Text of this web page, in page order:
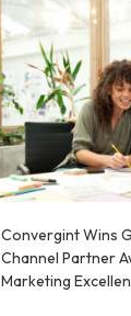
Convergint Wins
Channel Partner
Marketing